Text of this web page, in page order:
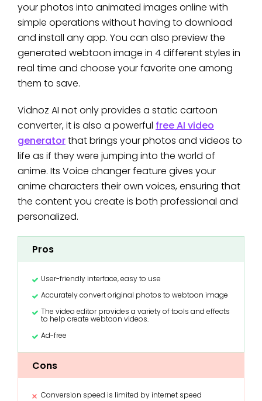
your photos into animated images online with
simple operations without having to download
and install any app. You can also preview the
generated webtoon image in 4 different styles in
real time and choose your favorite one among
them to save.
Vidnoz AI not only provides a static cartoon
converter, it is also a powerful free AI video
generatorthat brings your photos and videos to
life as if they were jumping into the world of
anime. Its Voice changer feature gives your
anime characters their own voices, ensuring that
the content you create is both professional and
personalized.
Pros
User-friendly interface, easy to use
Accurately convert original photos to webtoon image
The video editor provides a variety of tools and effects
to help create webtoon videos.
Ad-free
Cons
Conversion speed is limited by internet speed